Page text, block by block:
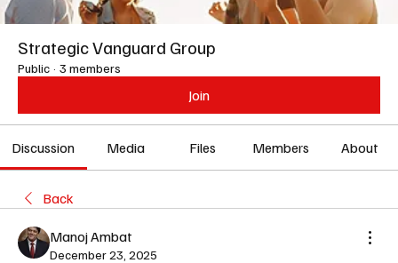
Strategic Vanguard Group
Public · 3 members
Join
Discussion Media Files Members About
Back
Manoj Ambat
December 23, 2025